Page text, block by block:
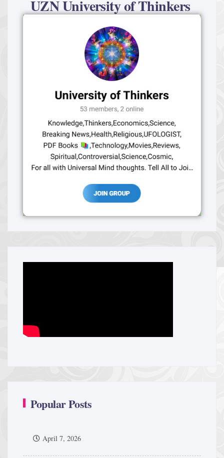
UZN University of Thinkers
Popular Posts
April 7, 2026